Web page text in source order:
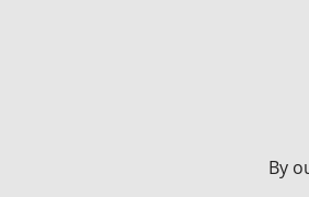
​By